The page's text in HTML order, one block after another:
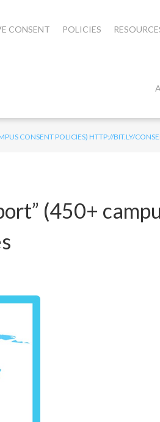
CONSENT POLICIES
CONSENT POLICIES) HTTP://BIT.LY/
(450+